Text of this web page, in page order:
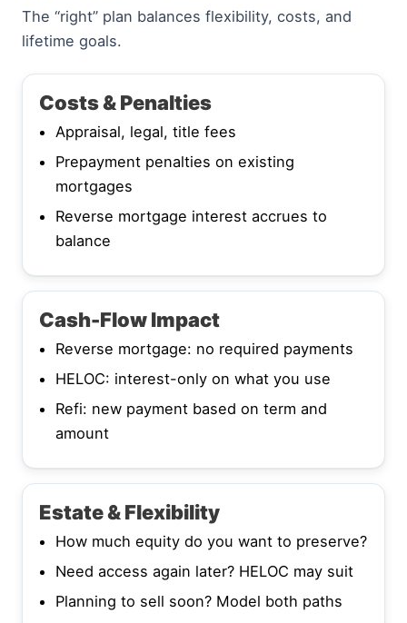
The “right” plan balances flexibility, costs, and
lifetime goals.
Costs & Penalties
Appraisal, legal, title fees
Prepayment penalties on existing
mortgages
Reverse mortgage interest accrues to
balance
Cash-Flow Impact
Reverse mortgage: no required payments
HELOC: interest-only on what you use
Refi: new payment based on term and
amount
Estate & Flexibility
How much equity do you want to preserve?
Need access again later? HELOC may suit
Planning to sell soon? Model both paths